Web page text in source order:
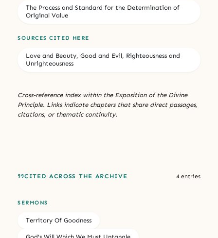
The Process and Standard for the Determination of
Original Value
SOURCES CITED HERE
Love and Beauty, Good and Evil, Righteousness and
Unrighteousness
Cross-reference index within the Exposition of the Divine
Principle. Links indicate chapters that share direct passages,
citations, or thematic continuity.
CITED ACROSS THE ARCHIVE 4 entries
SERMONS
Territory Of Goodness